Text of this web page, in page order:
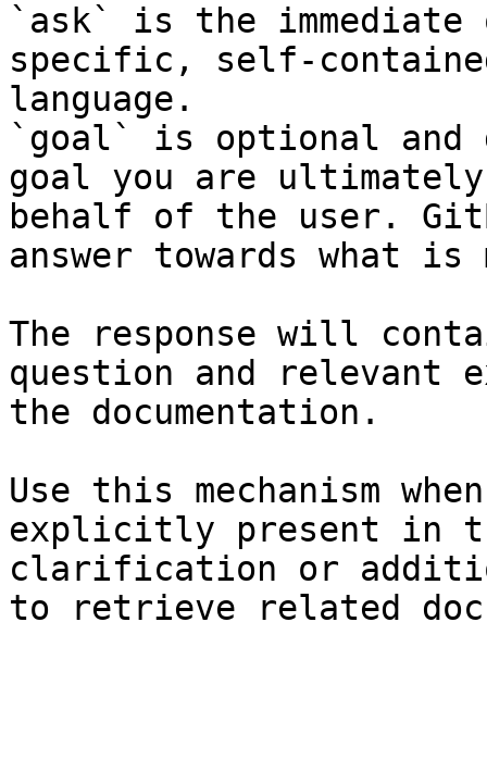
`ask` is the
specific, self-
language.
`goal` is optional and
goal you are
behalf of the user.
answer towards what
The response will
question and relevant
the documentation.
Use this mechanism
explicitly present in
clarification or